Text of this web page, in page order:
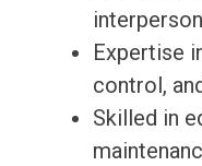
Expertise
control,
Skilled in